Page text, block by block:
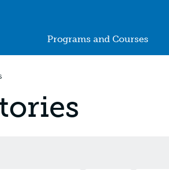
Main
Programs and Courses